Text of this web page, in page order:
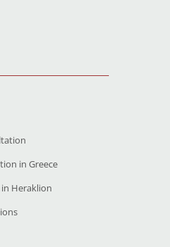
in Greece
Heraklion